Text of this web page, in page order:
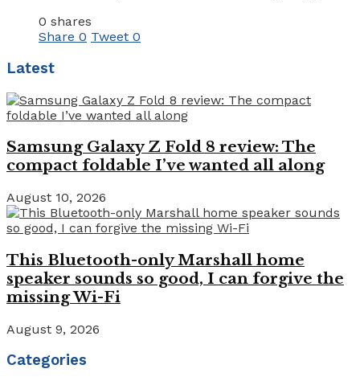
0 shares
Share 0 Tweet 0
Latest
Samsung Galaxy Z Fold 8 review: The
compact foldable I’ve wanted all along
August 10, 2026
This Bluetooth-only Marshall home
speaker sounds so good, I can forgive the
missing Wi-Fi
August 9, 2026
Categories